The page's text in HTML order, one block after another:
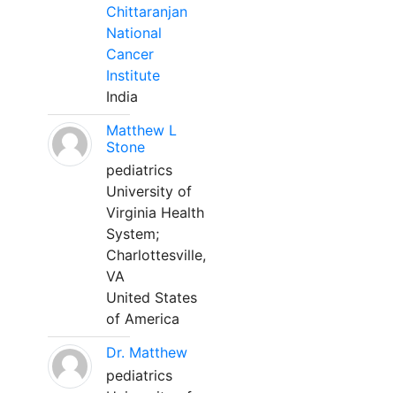
Chittaranjan
National
Cancer
Institute
India
Matthew L
Stone
pediatrics
University of
Virginia Health
System;
Charlottesville,
VA
United States
of America
Dr. Matthew
pediatrics